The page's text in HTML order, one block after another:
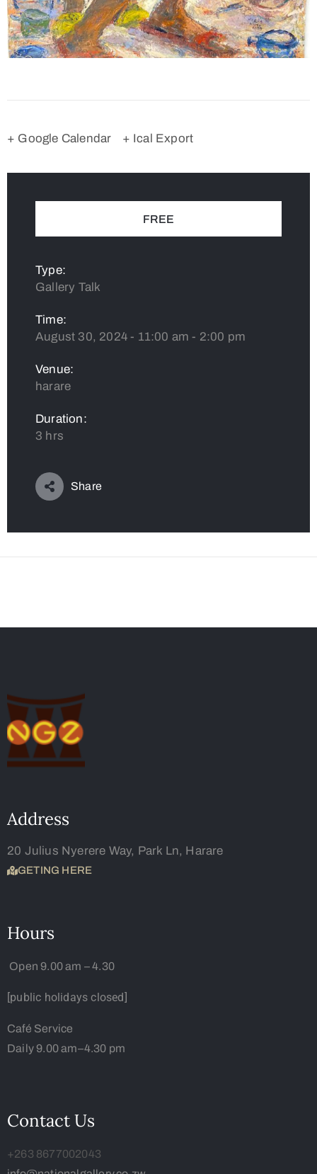
+ Google Calendar + Ical Export
FREE
Type:
Gallery Talk
Time:
August 30, 2024 - 11:00 am - 2:00 pm
Venue:
harare
Duration:
3 hrs
Share
Address
20 Julius Nyerere Way, Park Ln, Harare
GETING HERE
Hours
Open 9.00 am – 4.30
[public holidays closed]
Café Service
Daily 9.00 am–4.30 pm
Contact Us
+263 8677002043